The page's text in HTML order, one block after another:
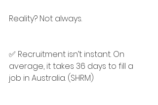
Reality? Not always.
✅ Recruitment isn’t instant. On
average, it takes 36 days to fill a
job in Australia. (SHRM)